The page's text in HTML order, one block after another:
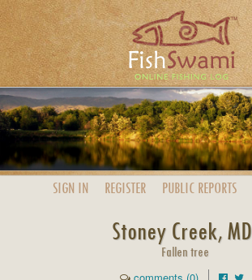
SIGN IN REGISTER PUBLIC REPORTS
Stoney Creek, MD
Fallen tree